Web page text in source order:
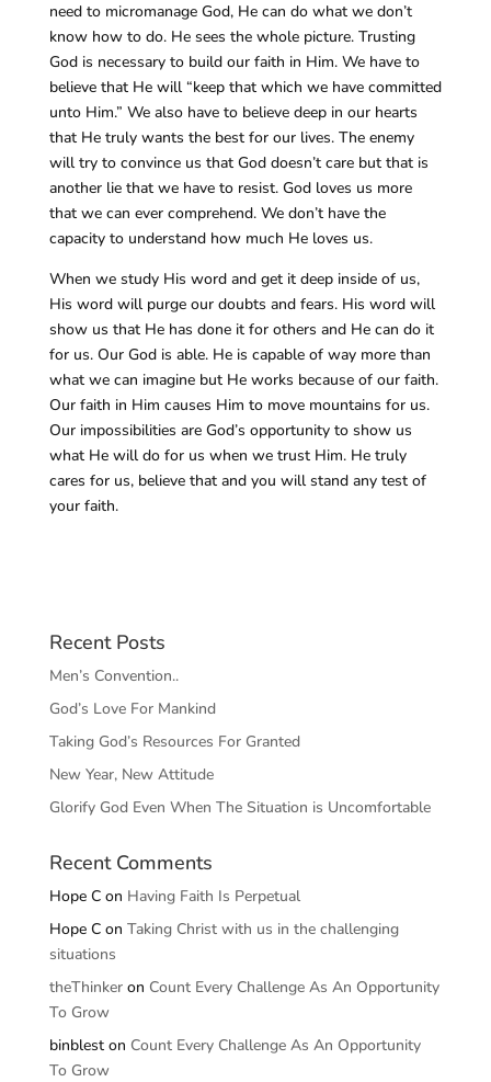
need to micromanage God, He can do what we don’t
know how to do. He sees the whole picture. Trusting
God is necessary to build our faith in Him. We have to
believe that He will “keep that which we have committed
unto Him.” We also have to believe deep in our hearts
that He truly wants the best for our lives. The enemy
will try to convince us that God doesn’t care but that is
another lie that we have to resist. God loves us more
that we can ever comprehend. We don’t have the
capacity to understand how much He loves us.
When we study His word and get it deep inside of us,
His word will purge our doubts and fears. His word will
show us that He has done it for others and He can do it
for us. Our God is able. He is capable of way more than
what we can imagine but He works because of our faith.
Our faith in Him causes Him to move mountains for us.
Our impossibilities are God’s opportunity to show us
what He will do for us when we trust Him. He truly
cares for us, believe that and you will stand any test of
your faith.
Recent Posts
Men’s Convention..
God’s Love For Mankind
Taking God’s Resources For Granted
New Year, New Attitude
Glorify God Even When The Situation is Uncomfortable
Recent Comments
Hope Con Having Faith Is Perpetual
Hope Con Taking Christ with us in the challenging
situations
theThinkeron Count Every Challenge As An Opportunity
To Grow
binbleston Count Every Challenge As An Opportunity
To Grow